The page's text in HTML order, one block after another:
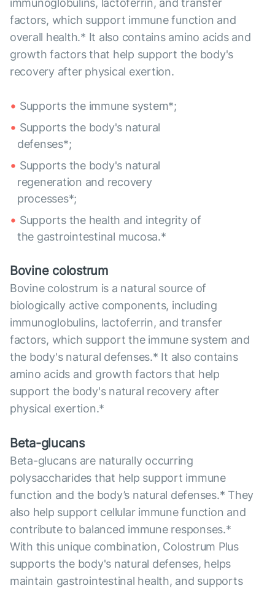
immunoglobulins, lactoferrin, and transfer
factors, which support immune function and
overall health.* It also contains amino acids and
growth factors that help support the body's
recovery after physical exertion.
Supports the immune system*;
Supports the body's natural
defenses*;
Supports the body's natural
regeneration and recovery
processes*;
Supports the health and integrity of
the gastrointestinal mucosa.*
Bovine colostrum
Bovine colostrum is a natural source of
biologically active components, including
immunoglobulins, lactoferrin, and transfer
factors, which support the immune system and
the body's natural defenses.* It also contains
amino acids and growth factors that help
support the body's natural recovery after
physical exertion.*
Beta-glucans
Beta-glucans are naturally occurring
polysaccharides that help support immune
function and the body’s natural defenses.* They
also help support cellular immune function and
contribute to balanced immune responses.*
With this unique combination, Colostrum Plus
supports the body's natural defenses, helps
maintain gastrointestinal health, and supports